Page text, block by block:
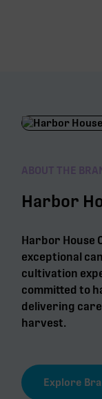
ABOUT THE
Harbor
Harbor House
exceptional
cultivation
committed to
delivering
harvest.
Explore